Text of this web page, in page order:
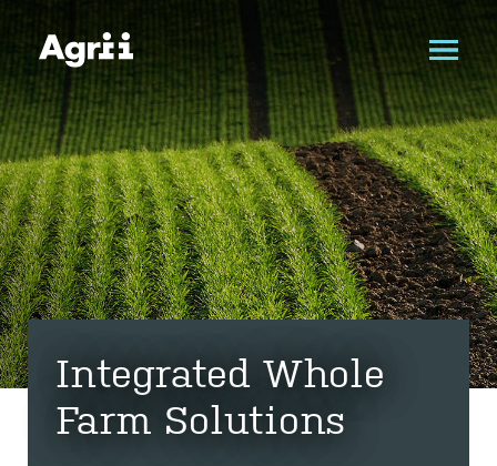
Integrated Whole
Farm Solutions